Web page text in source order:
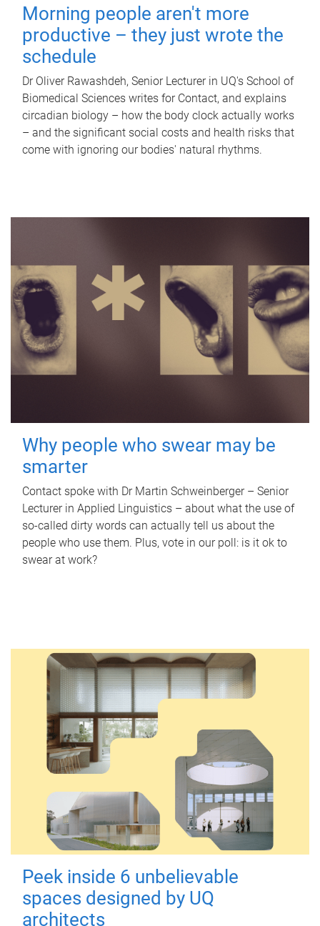
Morning people aren't more
productive – they just wrote the
schedule
Dr Oliver Rawashdeh, Senior Lecturer in UQ's School of
Biomedical Sciences writes for Contact, and explains
circadian biology – how the body clock actually works
– and the significant social costs and health risks that
come with ignoring our bodies' natural rhythms.
Why people who swear may be
smarter
Contact spoke with Dr Martin Schweinberger – Senior
Lecturer in Applied Linguistics – about what the use of
so-called dirty words can actually tell us about the
people who use them. Plus, vote in our poll: is it ok to
swear at work?
Peek inside 6 unbelievable
spaces designed by UQ
architects